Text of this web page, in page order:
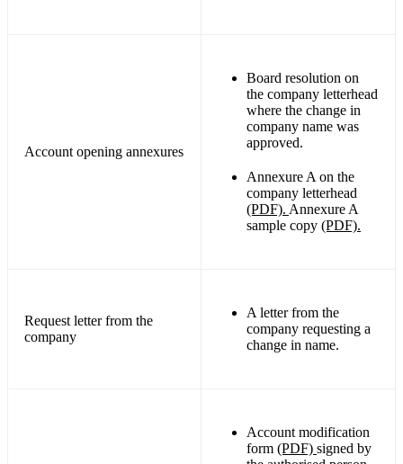
Account opening annexures
Board resolution on
the company letterhead
where the change in
company name was
approved.
Annexure A on the
company letterhead
(PDF). Annexure A
sample copy (PDF).
Request letter from the
company
A letter from the
company requesting a
change in name.
Account modification
form (PDF) signed by